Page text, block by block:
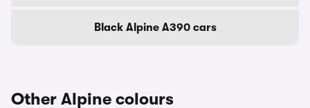
Black Alpine A390 cars
Other Alpine colours